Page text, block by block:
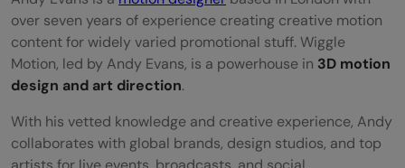
over seven years of experience creating creative motion
content for widely varied promotional stuff. Wiggle
Motion, led by Andy Evans, is a powerhouse in 3D motion
design and art direction.
With his vetted knowledge and creative experience, Andy
collaborates with global brands, design studios, and top